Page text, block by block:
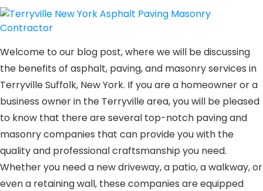
Welcome to our blog post, where we will be discussing
the benefits of asphalt, paving, and masonry services in
Terryville Suffolk, New York. If you are a homeowner or a
business owner in the Terryville area, you will be pleased
to know that there are several top-notch paving and
masonry companies that can provide you with the
quality and professional craftsmanship you need.
Whether you need a new driveway, a patio, a walkway, or
even a retaining wall, these companies are equipped